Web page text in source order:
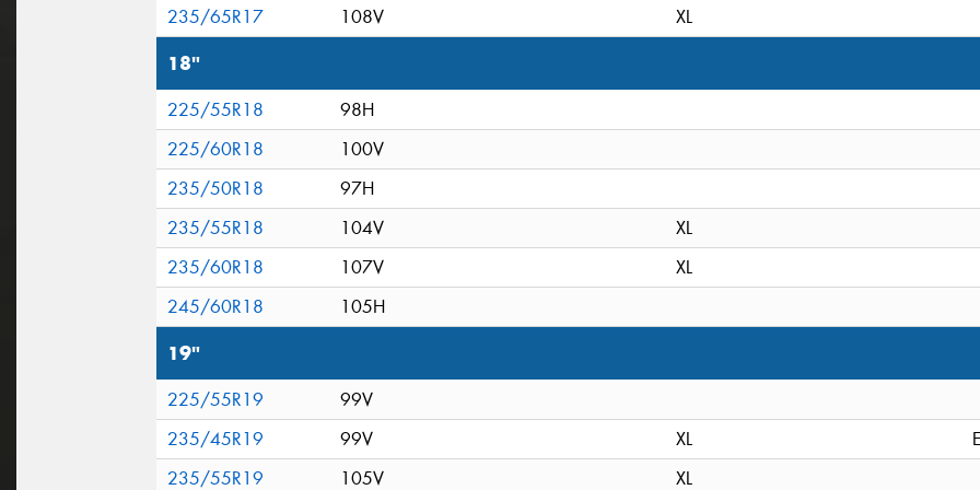
235/65R17 108V XL
18"
225/55R18
98H
225/60R18
100V
235/50R18
97H
235/55R18
104V
XL
235/60R18
107V
XL
245/60R18
105H
19"
225/55R19
99V
235/45R19
99V XL
235/55R19
105V XL